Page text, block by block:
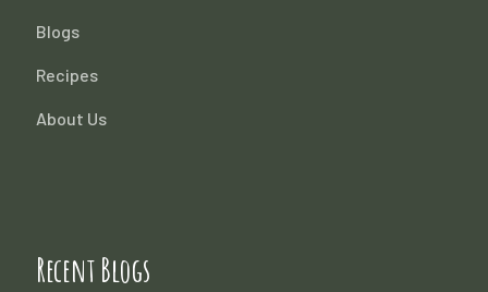
Blogs
Recipes
About Us
Recent Blogs